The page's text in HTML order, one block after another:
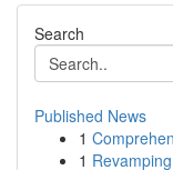
Search
Published News
1
1